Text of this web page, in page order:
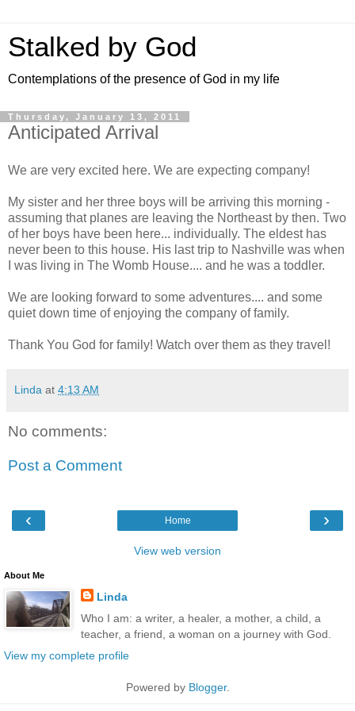
Stalked by God
Contemplations of the presence of God in my life
Thursday, January 13, 2011
Anticipated Arrival
We are very excited here. We are expecting company!
My sister and her three boys will be arriving this morning -
assuming that planes are leaving the Northeast by then. Two
of her boys have been here... individually. The eldest has
never been to this house. His last trip to Nashville was when
I was living in The Womb House.... and he was a toddler.
We are looking forward to some adventures.... and some
quiet down time of enjoying the company of family.
Thank You God for family! Watch over them as they travel!
Linda at 4:13 AM
No comments:
Post a Comment
‹ ›
Home
View web version
About Me
Linda
Who I am: a writer, a healer, a mother, a child, a
teacher, a friend, a woman on a journey with God.
View my complete profile
Powered by Blogger.